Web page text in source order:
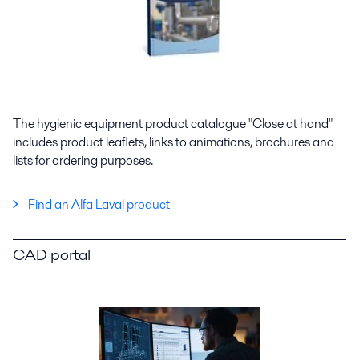
The hygienic equipment product catalogue "Close at hand"
includes product leaflets, links to animations, brochures and
lists for ordering purposes.
Find an Alfa Laval product
CAD portal